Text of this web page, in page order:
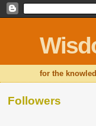
for the
Followers